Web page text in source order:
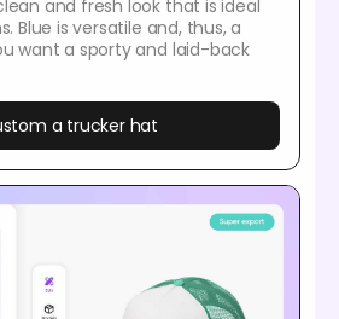
and fresh look that is ideal
Blue is versatile and, thus, a
want a sporty and laid-back
a trucker hat